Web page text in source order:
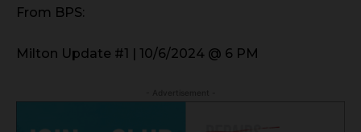
From BPS:
Milton Update #1 | 10/6/2024 @ 6 PM